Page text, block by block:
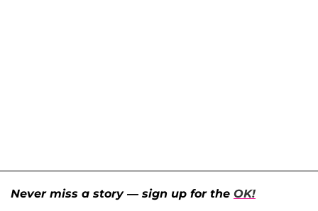
Never miss a story — sign up for the OK!